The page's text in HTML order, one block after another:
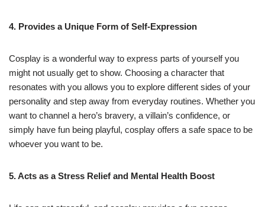
4. Provides a Unique Form of Self-Expression
Cosplay is a wonderful way to express parts of yourself you
might not usually get to show. Choosing a character that
resonates with you allows you to explore different sides of your
personality and step away from everyday routines. Whether you
want to channel a hero’s bravery, a villain’s confidence, or
simply have fun being playful, cosplay offers a safe space to be
whoever you want to be.
5. Acts as a Stress Relief and Mental Health Boost